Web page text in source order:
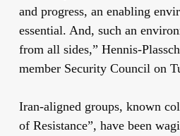
and progress, an enabling
essential. And, such an
from all sides,” Hennis-
member Security Council on
Iran-aligned groups, known
of Resistance”, have been